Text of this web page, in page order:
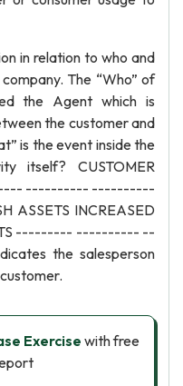
in relation to who and
The “Who” of
the Agent which is
the customer and
is the event inside the
itself? CUSTOMER
---------- ----------
ASSETS INCREASED
--------- ---------- --
the salesperson
Exercise with free